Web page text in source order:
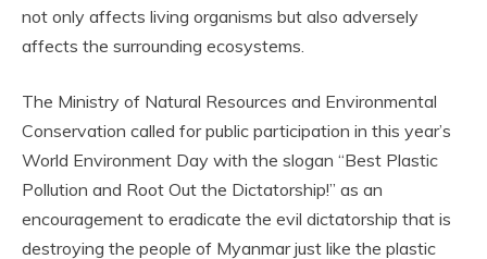
not only affects living organisms but also adversely
affects the surrounding ecosystems.
The Ministry of Natural Resources and Environmental
Conservation called for public participation in this year’s
World Environment Day with the slogan “Best Plastic
Pollution and Root Out the Dictatorship!” as an
encouragement to eradicate the evil dictatorship that is
destroying the people of Myanmar just like the plastic